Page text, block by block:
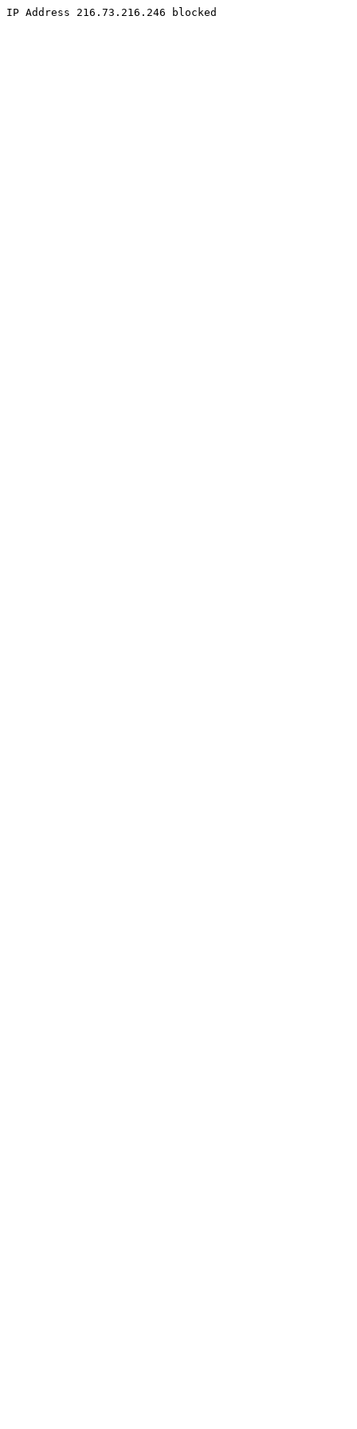
IP Address 216.73.216.246 blocked